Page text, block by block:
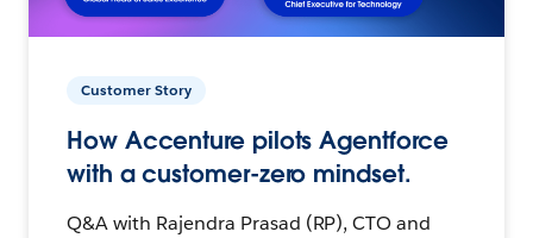
Customer Story
How Accenture pilots Agentforce
with a customer-zero mindset.
Q&A with Rajendra Prasad (RP), CTO and